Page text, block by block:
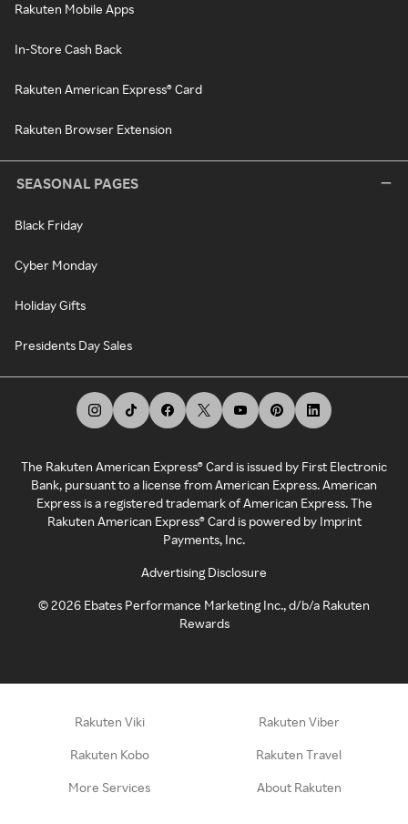
Rakuten Mobile Apps
In-Store Cash Back
Rakuten American Express® Card
Rakuten Browser Extension
SEASONAL PAGES
Black Friday
Cyber Monday
Holiday Gifts
Presidents Day Sales
The Rakuten American Express® Card is issued by First Electronic
Bank, pursuant to a license from American Express. American
Express is a registered trademark of American Express. The
Rakuten American Express® Card is powered by Imprint
Payments, Inc.
Advertising Disclosure
©2026 Ebates Performance Marketing Inc., d/b/a Rakuten
Rewards
Rakuten Viki Rakuten Viber
Rakuten Kobo Rakuten Travel
More Services About Rakuten